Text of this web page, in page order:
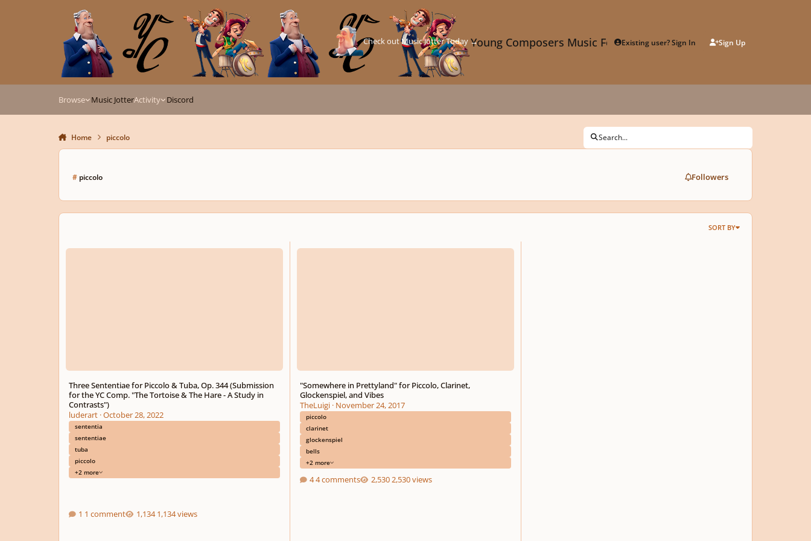
Young Composers Music ForumExisting user? Sign In Sign Up
Check out Music Jotter Today →
Browse Music JotterActivity Discord
Home piccolo Search...
# piccolo Followers
SORT BY
Three Sententiae for Piccolo & Tuba, Op. 344 (Submission for the YC Comp. "The Tortoise & The Hare - A Study in Contrasts")
Three Sententiae for Piccolo & Tuba, Op. 344 (Submission
for the YC Comp. "The Tortoise & The Hare - A Study in
Contrasts")
luderart·October 28, 2022
sententia
sententiae
tuba
piccolo
+2 more
1 comment 1,134 views
"Somewhere in Prettyland" for Piccolo, Clarinet, Glockenspiel, and Vibes
"Somewhere in Prettyland" for Piccolo, Clarinet,
Glockenspiel, and Vibes
TheLuigi· November 24, 2017
piccolo
clarinet
glockenspiel
bells
+2 more
4 comments 2,530 views